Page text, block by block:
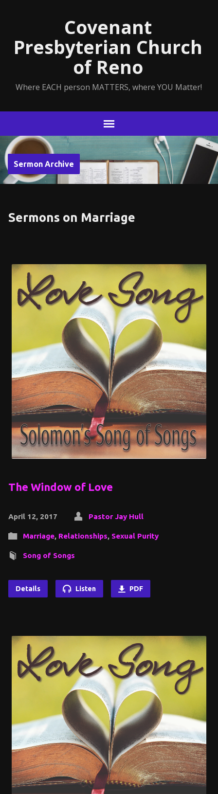
Covenant
Presbyterian Church
of Reno
Where EACH person MATTERS, where YOU Matter!
Sermon Archive
Sermons on Marriage
The Window of Love
April 12, 2017 Pastor Jay Hull
Marriage, Relationships, Sexual Purity
Song of Songs
Details Listen PDF